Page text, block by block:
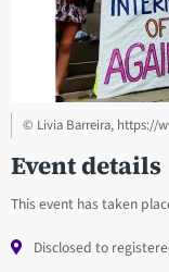
© Livia Barreira, https://
Event details
This event has taken
Disclosed to